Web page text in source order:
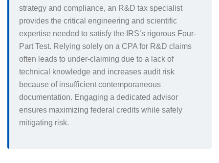
strategy and compliance, an R&D tax specialist
provides the critical engineering and scientific
expertise needed to satisfy the IRS’s rigorous Four-
Part Test. Relying solely on a CPA for R&D claims
often leads to under-claiming due to a lack of
technical knowledge and increases audit risk
because of insufficient contemporaneous
documentation. Engaging a dedicated advisor
ensures maximizing federal credits while safely
mitigating risk.